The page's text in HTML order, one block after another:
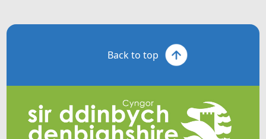
Back to top